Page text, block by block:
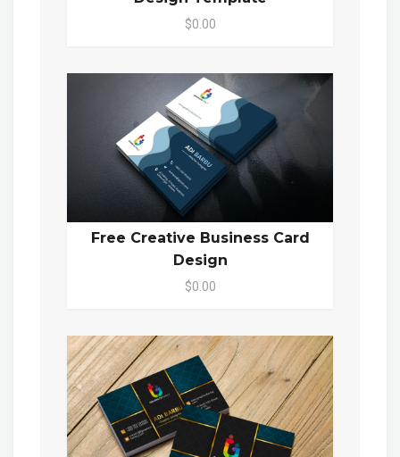
$0.00
Free Creative Business Card
Design
$0.00